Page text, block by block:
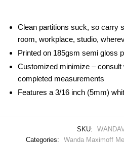
Clean partitions suck, so carry
room, workplace, studio,
Printed on 185gsm semi gloss
Customized minimize –
completed measurements
Features a 3/16 inch (5mm)
SKU:
Categories:
Wanda Maximoff